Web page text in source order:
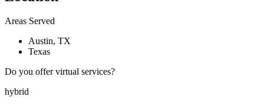
Areas Served
Austin, TX
Texas
Do you offer virtual services?
hybrid